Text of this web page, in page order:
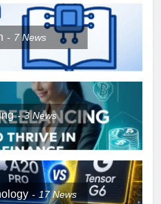
7 News
3News
17News